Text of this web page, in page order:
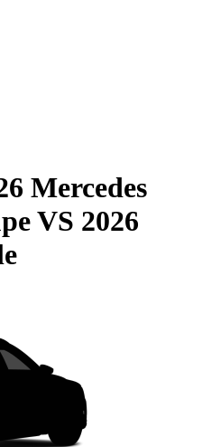
Mercedes
VS 2026